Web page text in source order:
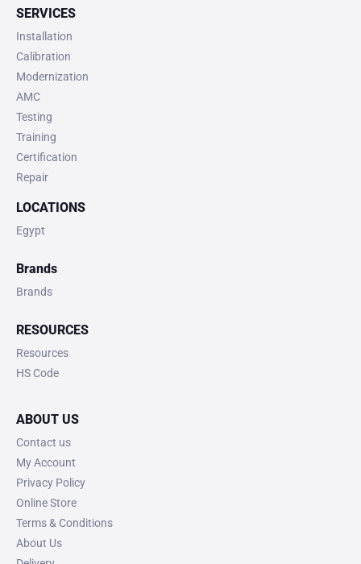
SERVICES
Installation
Calibration
Modernization
AMC
Testing
Training
Certification
Repair
LOCATIONS
Egypt
Brands
Brands
RESOURCES
Resources
HS Code
ABOUT US
Contact us
My Account
Privacy Policy
Online Store
Terms & Conditions
About Us